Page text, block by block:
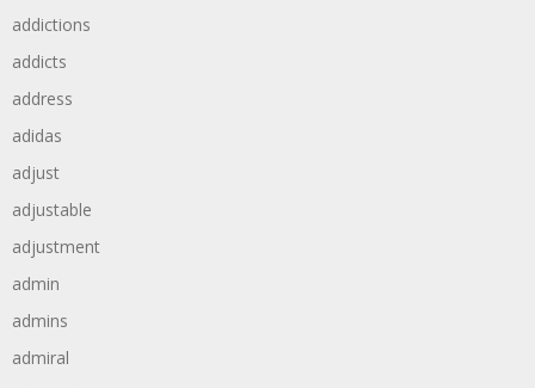
addictions
addicts
address
adidas
adjust
adjustable
adjustment
admin
admins
admiral